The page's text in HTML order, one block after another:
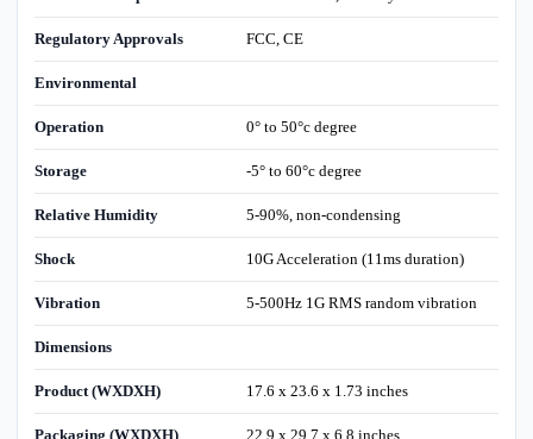
Regulatory Approvals FCC, CE
Environmental
Operation 0° to 50°c degree
Storage -5° to 60°c degree
Relative Humidity 5-90%, non-condensing
Shock 10G Acceleration (11ms duration)
Vibration 5-500Hz 1G RMS random vibration
Dimensions
Product (WXDXH) 17.6 x 23.6 x 1.73 inches
Packaging (WXDXH) 22.9 x 29.7 x 6.8 inches